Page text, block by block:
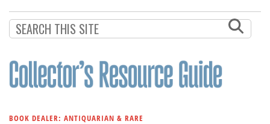
BOOK DEALER: ANTIQUARIAN & RARE